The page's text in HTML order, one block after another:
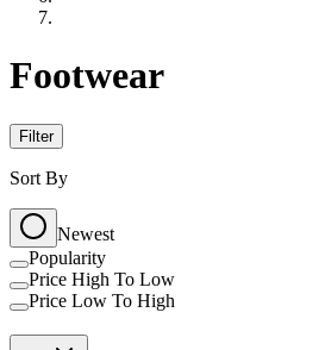
Footwear
Filter
Sort By
Newest
Popularity
Price High To Low
Price Low To High